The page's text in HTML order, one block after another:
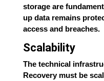
storage are
up data remains
access and breaches.
Scalability
The technical
Recovery must be